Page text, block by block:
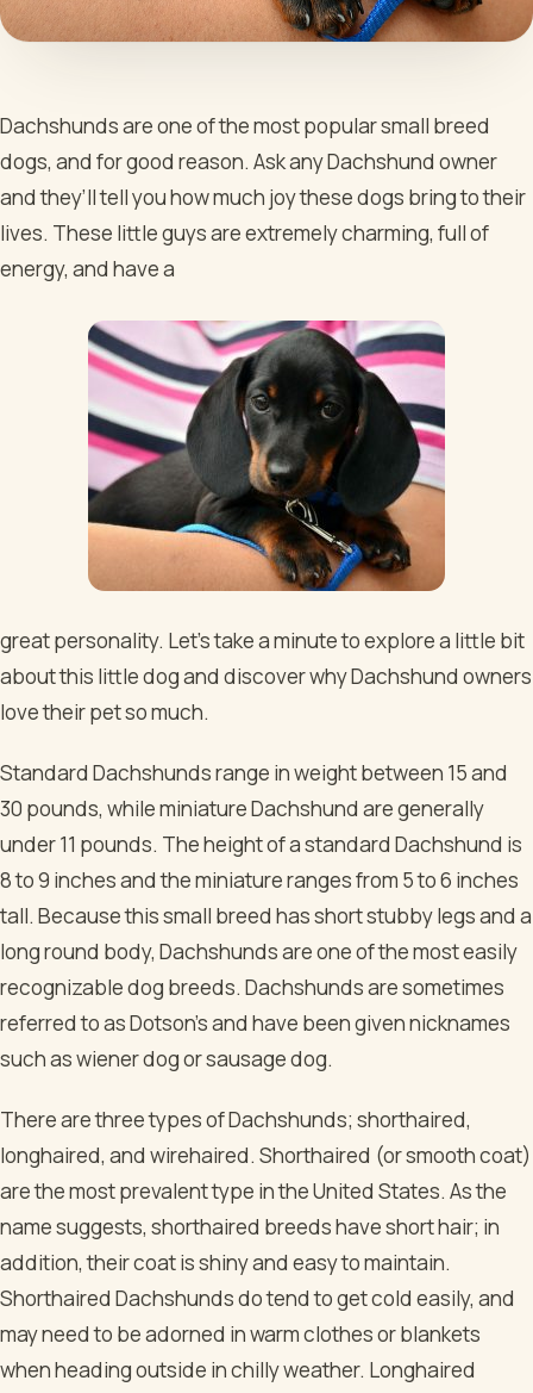
Dachshunds are one of the most popular small breed
dogs, and for good reason. Ask any Dachshund owner
and they’ll tell you how much joy these dogs bring to their
lives. These little guys are extremely charming, full of
energy, and have a
great personality. Let’s take a minute to explore a little bit
about this little dog and discover why Dachshund owners
love their pet so much.
Standard Dachshunds range in weight between 15 and
30 pounds, while miniature Dachshund are generally
under 11 pounds. The height of a standard Dachshund is
8 to 9 inches and the miniature ranges from 5 to 6 inches
tall. Because this small breed has short stubby legs and a
long round body, Dachshunds are one of the most easily
recognizable dog breeds. Dachshunds are sometimes
referred to as Dotson’s and have been given nicknames
such as wiener dog or sausage dog.
There are three types of Dachshunds; shorthaired,
longhaired, and wirehaired. Shorthaired (or smooth coat)
are the most prevalent type in the United States. As the
name suggests, shorthaired breeds have short hair; in
addition, their coat is shiny and easy to maintain.
Shorthaired Dachshunds do tend to get cold easily, and
may need to be adorned in warm clothes or blankets
when heading outside in chilly weather. Longhaired